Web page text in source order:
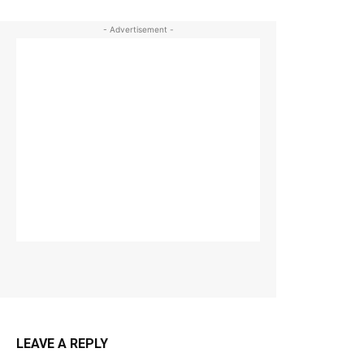
- Advertisement -
LEAVE A REPLY